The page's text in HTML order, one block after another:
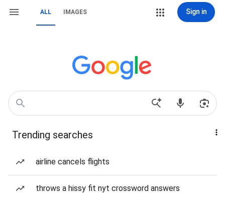
ALL IMAGES Sign in
Trending searches
airline cancels flights
throws a hissy fit nyt crossword answers